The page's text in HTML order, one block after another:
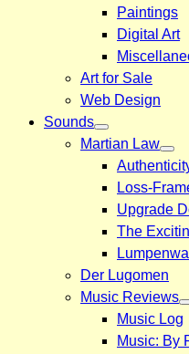
Paintings
Digital Art
Art for Sale
Web Design
Sounds
Martian Law
Loss-
Upgrade
The
Der Lugomen
Music Reviews
Music Log
Music: By